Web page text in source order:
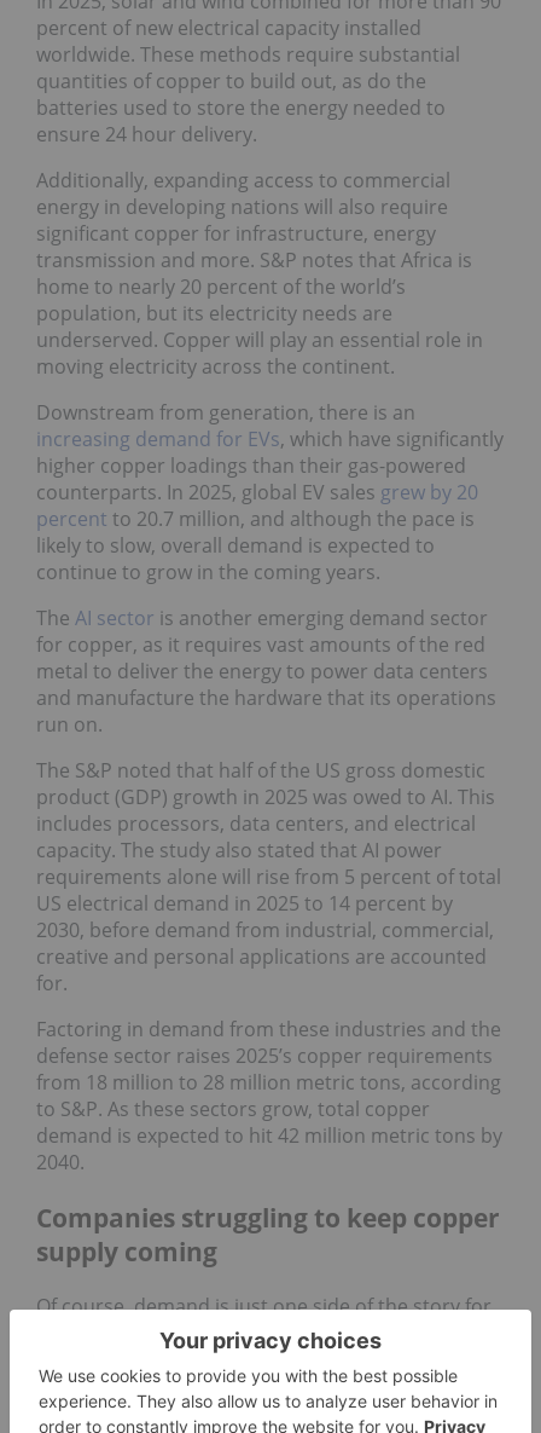
percent of new electrical capacity installed
worldwide. These methods require substantial
quantities of copper to build out, as do the
batteries used to store the energy needed to
ensure 24 hour delivery.
Additionally, expanding access to commercial
energy in developing nations will also require
significant copper for infrastructure, energy
transmission and more. S&P notes that Africa is
home to nearly 20 percent of the world’s
population, but its electricity needs are
underserved. Copper will play an essential role in
moving electricity across the continent.
Downstream from generation, there is an
increasing demand for EVs, which have significantly
higher copper loadings than their gas-powered
counterparts. In 2025, global EV sales grew by 20
percent to 20.7 million, and although the pace is
likely to slow, overall demand is expected to
continue to grow in the coming years.
The AI sector is another emerging demand sector
for copper, as it requires vast amounts of the red
metal to deliver the energy to power data centers
and manufacture the hardware that its operations
run on.
The S&P noted that half of the US gross domestic
product (GDP) growth in 2025 was owed to AI. This
includes processors, data centers, and electrical
capacity. The study also stated that AI power
requirements alone will rise from 5 percent of total
US electrical demand in 2025 to 14 percent by
2030, before demand from industrial, commercial,
creative and personal applications are accounted
for.
Factoring in demand from these industries and the
defense sector raises 2025’s copper requirements
from 18 million to 28 million metric tons, according
to S&P. As these sectors grow, total copper
demand is expected to hit 42 million metric tons by
2040.
Companies struggling to keep copper
supply coming
Of course, demand is just one side of the story for
copper prices. For more than a decade, the world’s
largest copper mines have struggled with steadily
declining copper grades and a lack of new copper
discoveries.